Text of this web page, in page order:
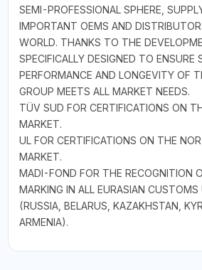
SEMI-PROFESSIONAL SPHERE,
IMPORTANT OEMS AND
WORLD. THANKS TO THE
SPECIFICALLY DESIGNED TO ENSURE
PERFORMANCE AND LONGEVITY OF
GROUP MEETS ALL MARKET NEEDS.
TÜV SUD FOR CERTIFICATIONS ON
MARKET.
UL FOR CERTIFICATIONS ON THE
MARKET.
MADI-FOND FOR THE RECOGNITION
MARKING IN ALL EURASIAN
(RUSSIA, BELARUS, KAZAKHSTAN,
ARMENIA).